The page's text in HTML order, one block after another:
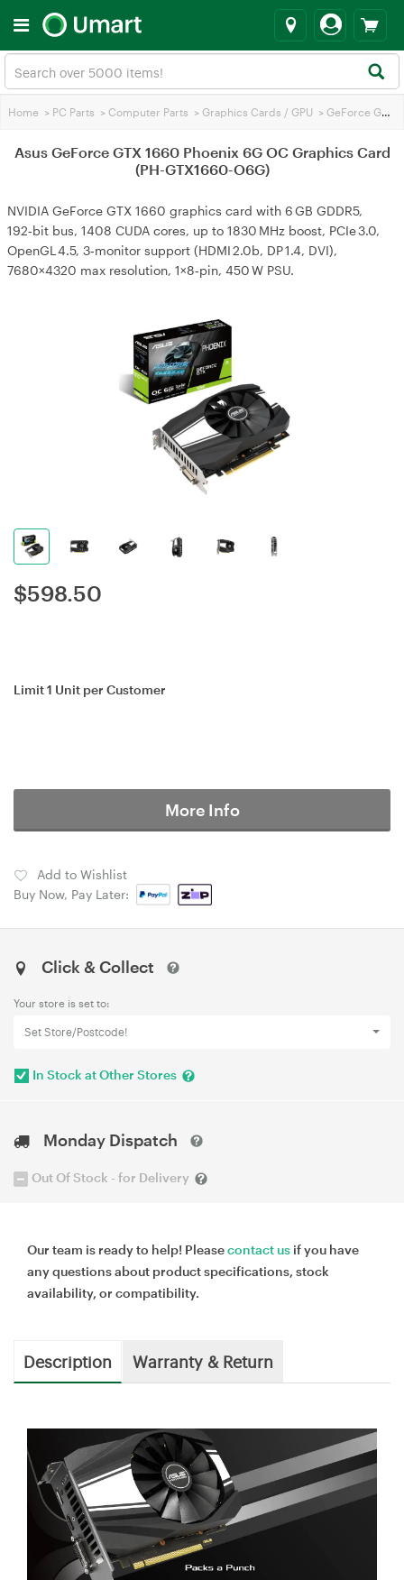
Home > PC Parts > Computer Parts > Graphics Cards / GPU > GeForce GTX 1660
Asus GeForce GTX 1660 Phoenix 6G OC Graphics Card
(PH-GTX1660-O6G)
NVIDIA GeForce GTX 1660 graphics card with 6 GB GDDR5,
192‑bit bus, 1408 CUDA cores, up to 1830 MHz boost, PCIe 3.0,
OpenGL 4.5, 3‑monitor support (HDMI 2.0b, DP 1.4, DVI),
7680×4320 max resolution, 1×8‑pin, 450 W PSU.
$598.50
Limit 1 Unit per Customer
More Info
Add to Wishlist
Buy Now, Pay Later:
Click & Collect
Your store is set to:
Set Store/Postcode!
In Stock at Other Stores
Monday Dispatch
Out Of Stock - for Delivery
Our team is ready to help! Pleasecontact us if you have
any questions about product specifications, stock
availability, or compatibility.
Description Warranty & Return